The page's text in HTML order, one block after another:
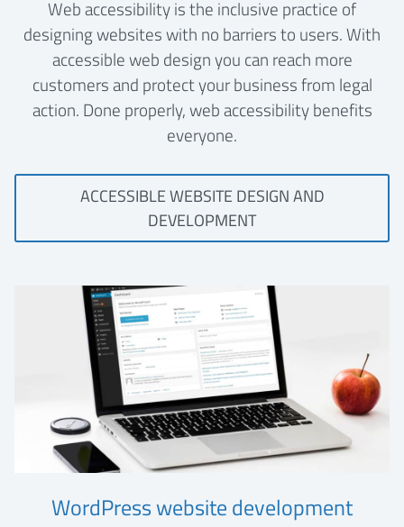
Web accessibility is the inclusive practice of
designing websites with no barriers to users. With
accessible web design you can reach more
customers and protect your business from legal
action. Done properly, web accessibility benefits
everyone.
ACCESSIBLE WEBSITE DESIGN AND
DEVELOPMENT
WordPress website development